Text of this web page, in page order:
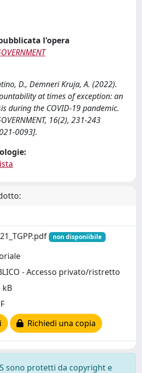
l'opera
D., Demneri Kruja, A. (2022).
at times of exception: an
during the COVID-19 pandemic.
16(2), 231-243
0093].
non disponiibile
- Accesso privato/ristretto
kB
Richiedi una copia
sono protetti da copyright e